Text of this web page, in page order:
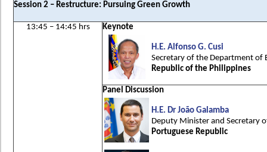
Session 2 – Restructure: Pursuing Green Growth
13:45 – 14:45 hrs Keynote
H.E. Alfonso G. Cusi
Secretary of the Department of
Republic of the Philippines
Panel Discussion
H.E. Dr João Galamba
Deputy Minister and Secretary
Portuguese Republic